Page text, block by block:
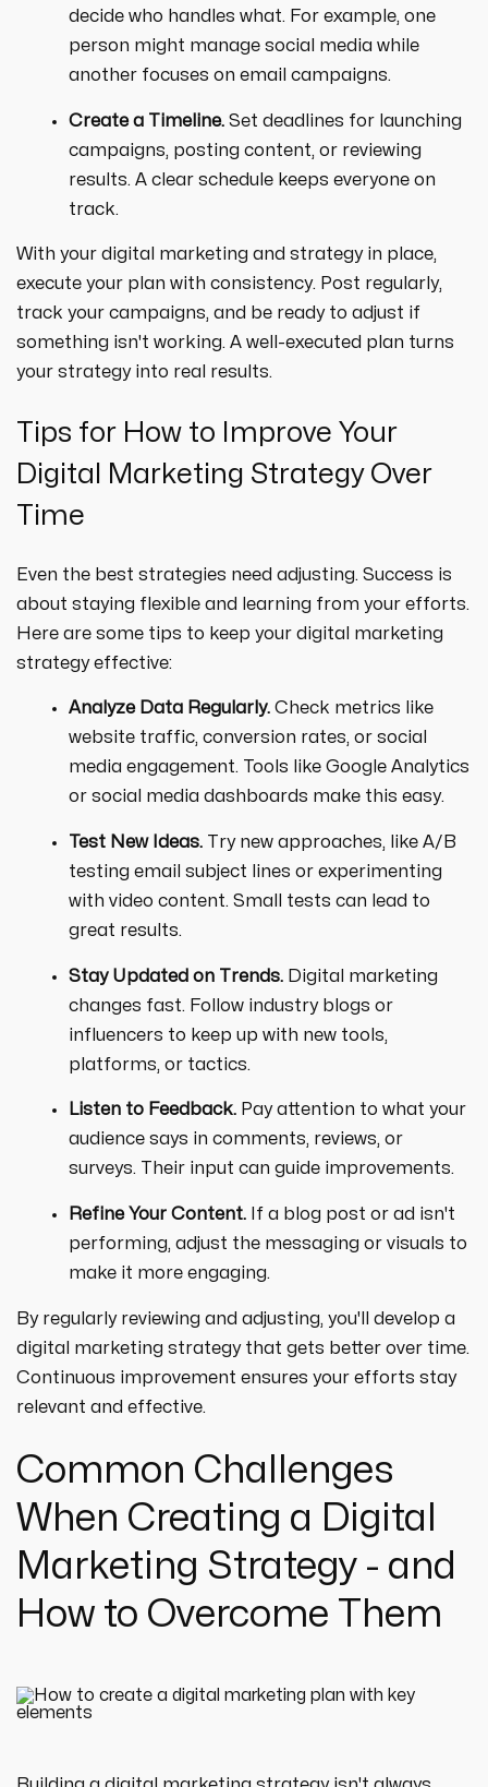
decide who handles what. For example, one
person might manage social media while
another focuses on email campaigns.
Create a Timeline.Set deadlines for launching
campaigns, posting content, or reviewing
results. A clear schedule keeps everyone on
track.
With your digital marketing and strategy in place,
execute your plan with consistency. Post regularly,
track your campaigns, and be ready to adjust if
something isn't working. A well-executed plan turns
your strategy into real results.
Tips for How to Improve Your
Digital Marketing Strategy Over
Time
Even the best strategies need adjusting. Success is
about staying flexible and learning from your efforts.
Here are some tips to keep your digital marketing
strategy effective:
Analyze Data Regularly.Check metrics like
website traffic, conversion rates, or social
media engagement. Tools like Google Analytics
or social media dashboards make this easy.
Test New Ideas.Try new approaches, like A/B
testing email subject lines or experimenting
with video content. Small tests can lead to
great results.
Stay Updated on Trends.Digital marketing
changes fast. Follow industry blogs or
influencers to keep up with new tools,
platforms, or tactics.
Listen to Feedback.Pay attention to what your
audience says in comments, reviews, or
surveys. Their input can guide improvements.
Refine Your Content.If a blog post or ad isn't
performing, adjust the messaging or visuals to
make it more engaging.
By regularly reviewing and adjusting, you'll develop a
digital marketing strategy that gets better over time.
Continuous improvement ensures your efforts stay
relevant and effective.
Common Challenges
When Creating a Digital
Marketing Strategy - and
How to Overcome Them